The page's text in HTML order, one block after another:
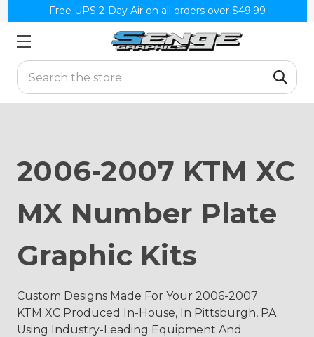
Free UPS 2-Day Air on all orders over $49.99
Search
2006-2007 KTM XC
MX Number Plate
Graphic Kits
Custom Designs Made For Your 2006-2007
KTM XC Produced In-House, In Pittsburgh, PA.
Using Industry-Leading Equipment And